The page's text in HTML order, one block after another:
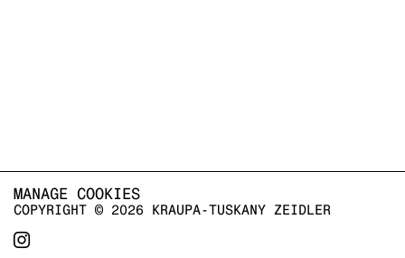
MANAGE COOKIES
COPYRIGHT © 2026 KRAUPA-TUSKANY ZEIDLER